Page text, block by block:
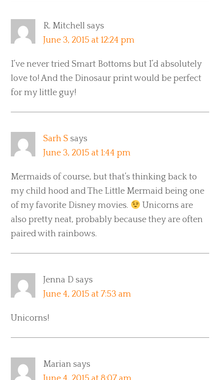
R. Mitchell says
June 3, 2015 at 12:24 pm
I’ve never tried Smart Bottoms but I’d absolutely
love to! And the Dinosaur print would be perfect
for my little guy!
Sarh S says
June 3, 2015 at 1:44 pm
Mermaids of course, but that’s thinking back to
my child hood and The Little Mermaid being one
of my favorite Disney movies.
Unicorns are
also pretty neat, probably because they are often
paired with rainbows.
Jenna D says
June 4, 2015 at 7:53 am
Unicorns!
Marian says